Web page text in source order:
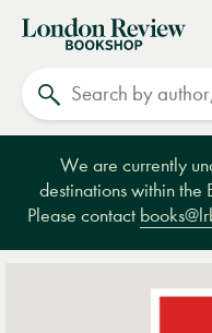
London
Review
Bookshop
We are currently
destinations within the
Please contact